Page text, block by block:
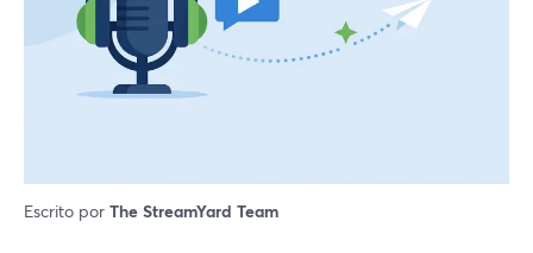
Escrito por The StreamYard Team